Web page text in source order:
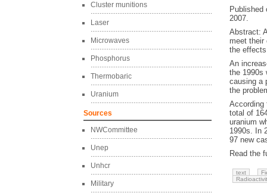
Cluster munitions
Laser
Microwaves
Phosphorus
Thermobaric
Uranium
Sources
NWCommittee
Unep
Unhcr
Military
Published
2007.
Abstract:
meet their
the
An
the 1990s
causing a
the
According
total of
uranium
1990s. In
97 new
Read the
text